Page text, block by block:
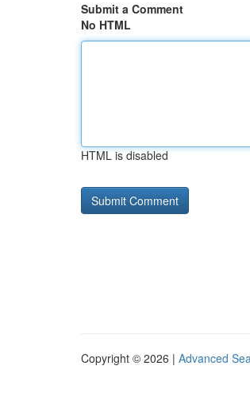
Submit a Comment
No HTML
HTML is disabled
Copyright © 2026 | Advanced